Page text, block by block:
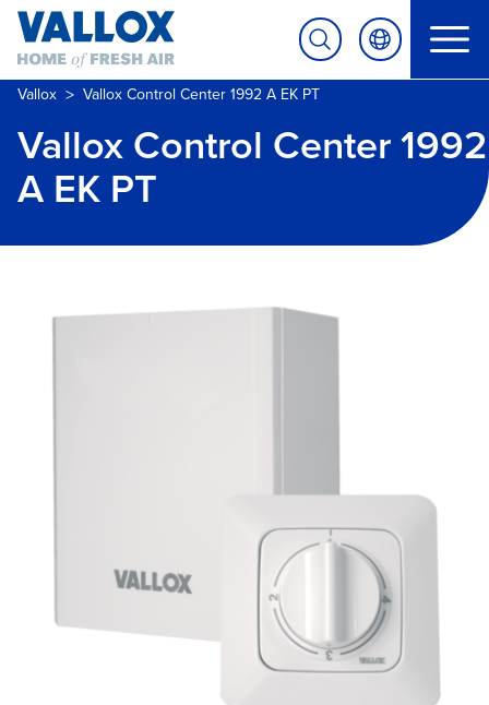
Vallox > Vallox Control Center 1992 A EK PT
Vallox Control Center 1992
A EK PT